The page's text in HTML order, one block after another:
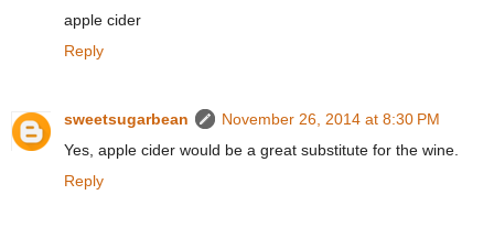
apple cider
Reply
sweetsugarbean
November 26, 2014 at 8:30 PM
Yes, apple cider would be a great substitute for the wine.
Reply